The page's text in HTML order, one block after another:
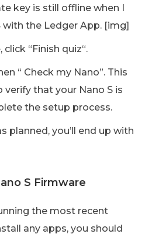
key is still offline when I
with the Ledger App. [img]
“Finish quiz“.
“ Check my Nano”. This
that your Nano S is
the setup process.
planned, you’ll end up with
S Firmware
the most recent
any apps, you should